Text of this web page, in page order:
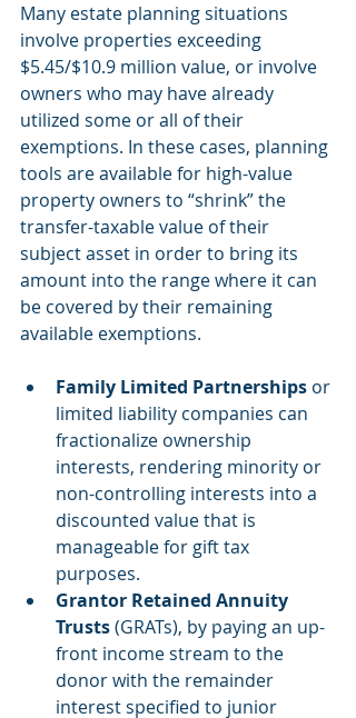
Many estate planning situations
involve properties exceeding
$5.45/$10.9 million value, or involve
owners who may have already
utilized some or all of their
exemptions. In these cases, planning
tools are available for high-value
property owners to “shrink” the
transfer-taxable value of their
subject asset in order to bring its
amount into the range where it can
be covered by their remaining
available exemptions.
Family Limited Partnerships or
limited liability companies can
fractionalize ownership
interests, rendering minority or
non-controlling interests into a
discounted value that is
manageable for gift tax
purposes.
Grantor Retained Annuity
Trusts (GRATs), by paying an up-
front income stream to the
donor with the remainder
interest specified to junior